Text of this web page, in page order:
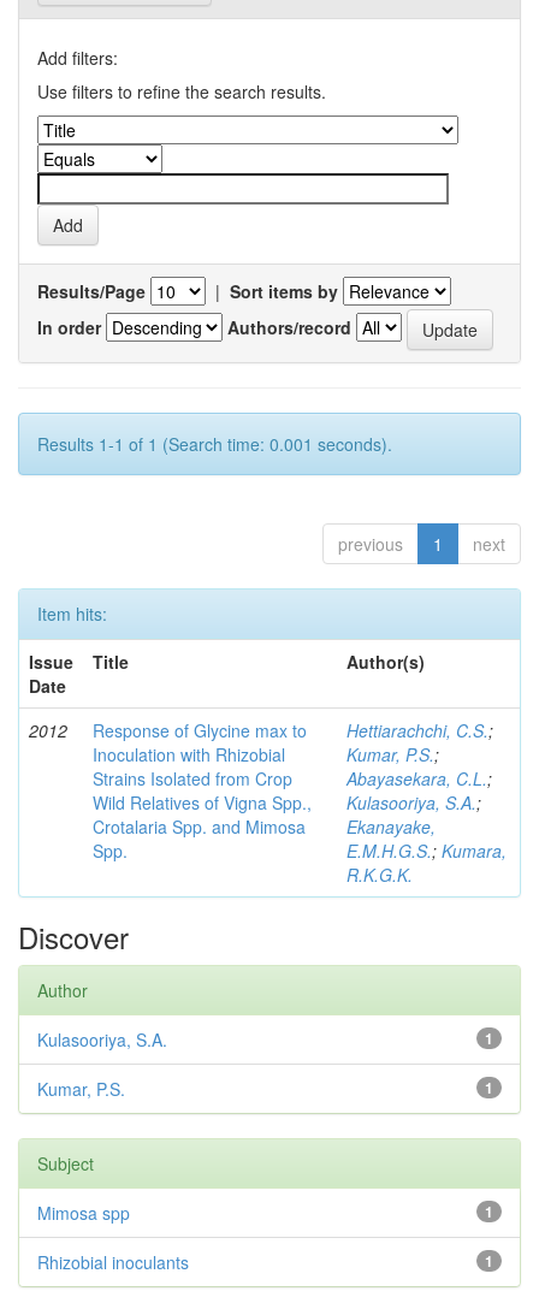
Add filters:
Use filters to refine the search results.
Results/Page | Sort items by
In order
Authors/record
Results 1-1 of 1 (Search time: 0.001 seconds).
previous 1 next
Item hits:
Issue
Date
Title Author(s)
2012
Response of Glycine max to
Inoculation with Rhizobial
Strains Isolated from Crop
Wild Relatives of Vigna Spp.,
Crotalaria Spp. and Mimosa
Spp.
Hettiarachchi, C.S.;
Kumar, P.S.;
Abayasekara, C.L.;
Kulasooriya, S.A.;
Ekanayake,
E.M.H.G.S.; Kumara,
R.K.G.K.
Discover
Author
1
Kulasooriya, S.A.
1
Kumar, P.S.
Subject
1
Mimosa spp
1
Rhizobial inoculants